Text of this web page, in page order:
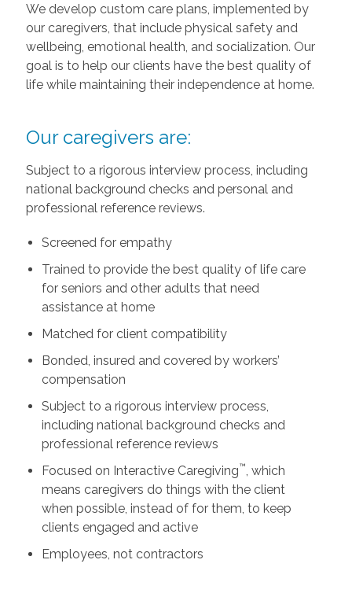
We develop custom care plans, implemented by
our caregivers, that include physical safety and
wellbeing, emotional health, and socialization. Our
goal is to help our clients have the best quality of
life while maintaining their independence at home.
Our caregivers are:
Subject to a rigorous interview process, including
national background checks and personal and
professional reference reviews.
Screened for empathy
Trained to provide the best quality of life care
for seniors and other adults that need
assistance at home
Matched for client compatibility
Bonded, insured and covered by workers’
compensation
Subject to a rigorous interview process,
including national background checks and
professional reference reviews
Focused on Interactive Caregiving™ , which
means caregivers do things with the client
when possible, instead of for them, to keep
clients engaged and active
Employees, not contractors